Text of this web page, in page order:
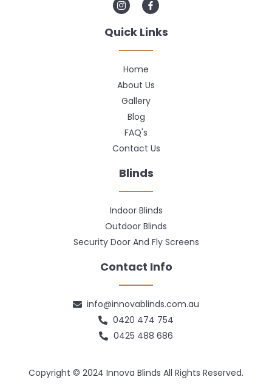
Quick Links
Home
About Us
Gallery
Blog
FAQ's
Contact Us
Blinds
Indoor Blinds
Outdoor Blinds
Security Door And Fly Screens
Contact Info
info@innovablinds.com.au
0420 474 754
0425 488 686
Copyright © 2024 Innova Blinds All Rights Reserved.